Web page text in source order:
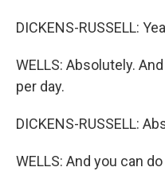
DICKENS-RUSSELL:
WELLS: Absolutely.
per day.
DICKENS-RUSSELL:
WELLS: And you can